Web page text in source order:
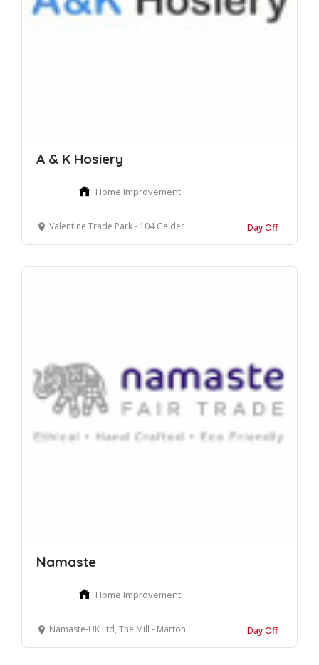
A & K Hosiery
Home Improvement
Valentine Trade Park - 104 Gelderd Road, Leeds, West Yorkshire Day Off
Namaste
Home Improvement
Namaste-UK Ltd, The Mill - Marton Street, Skipton, North Yorkshire Day Off